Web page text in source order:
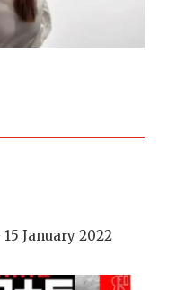
January 2022